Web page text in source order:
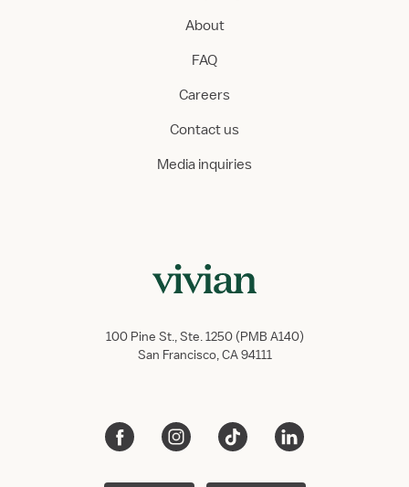
About
FAQ
Careers
Contact us
Media inquiries
100 Pine St., Ste. 1250 (PMB A140)
San Francisco, CA 94111